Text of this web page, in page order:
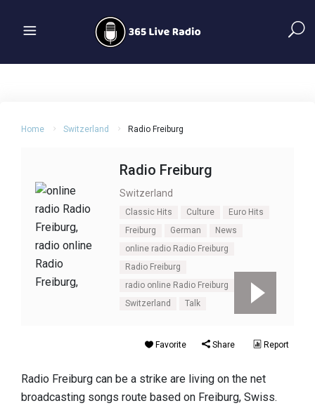
Home Switzerland Radio Freiburg
Radio Freiburg
Switzerland
Classic Hits Culture
Euro Hits
Freiburg
German
News
online radio Radio Freiburg
Radio Freiburg
radio online Radio Freiburg
Switzerland
Talk
Favorite Share Report
Radio Freiburg can be a strike are living on the net
broadcasting songs route based on Freiburg, Swiss.